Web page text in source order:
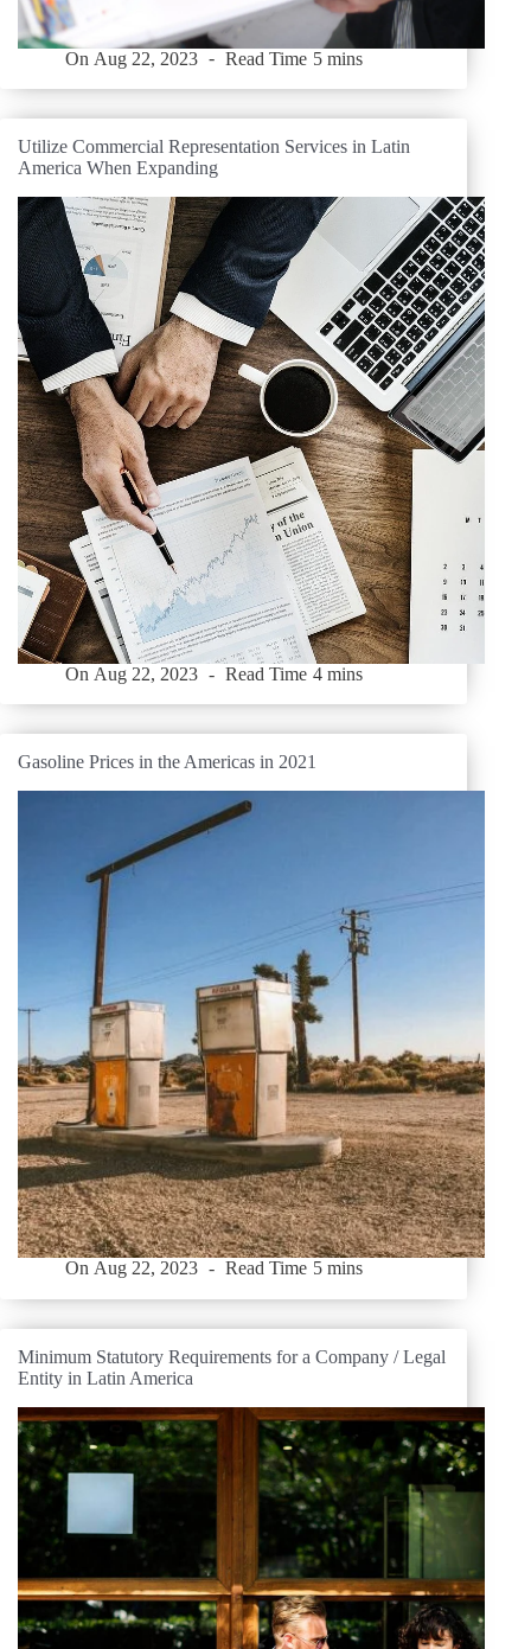
On Aug 22, 2023 Read Time 5 mins
Utilize Commercial Representation Services in Latin
America When Expanding
On Aug 22, 2023 Read Time 4 mins
Gasoline Prices in the Americas in 2021
On Aug 22, 2023 Read Time 5 mins
Minimum Statutory Requirements for a Company / Legal
Entity in Latin America